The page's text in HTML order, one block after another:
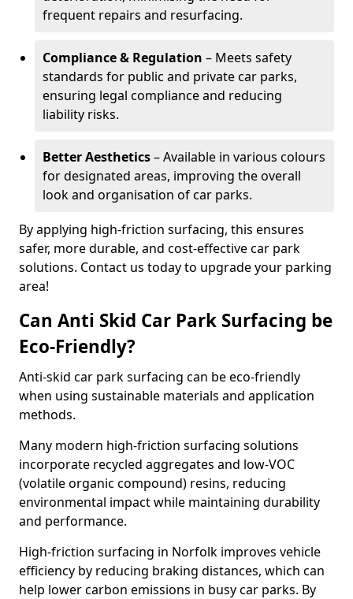
frequent repairs and resurfacing.
Compliance & Regulation – Meets safety
standards for public and private car parks,
ensuring legal compliance and reducing
liability risks.
Better Aesthetics– Available in various colours
for designated areas, improving the overall
look and organisation of car parks.
By applying high-friction surfacing, this ensures
safer, more durable, and cost-effective car park
solutions. Contact us today to upgrade your parking
area!
Can Anti Skid Car Park Surfacing be
Eco-Friendly?
Anti-skid car park surfacing can be eco-friendly
when using sustainable materials and application
methods.
Many modern high-friction surfacing solutions
incorporate recycled aggregates and low-VOC
(volatile organic compound) resins, reducing
environmental impact while maintaining durability
and performance.
High-friction surfacing in Norfolk improves vehicle
efficiency by reducing braking distances, which can
help lower carbon emissions in busy car parks. By